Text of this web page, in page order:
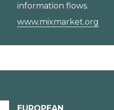
information flows.
www.mixmarket.org